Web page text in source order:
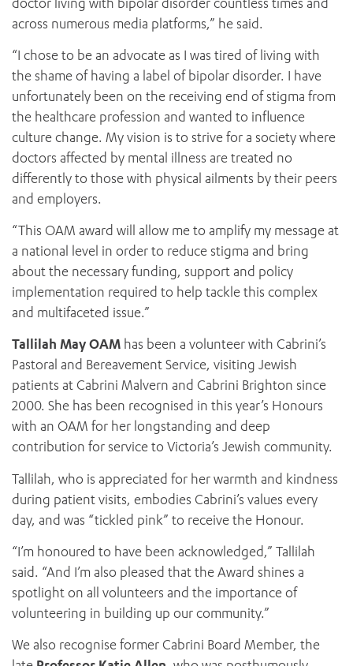
across numerous media platforms,” he said.
“I chose to be an advocate as I was tired of living with
the shame of having a label of bipolar disorder. I have
unfortunately been on the receiving end of stigma from
the healthcare profession and wanted to influence
culture change. My vision is to strive for a society where
doctors affected by mental illness are treated no
differently to those with physical ailments by their peers
and employers.
“This OAM award will allow me to amplify my message at
a national level in order to reduce stigma and bring
about the necessary funding, support and policy
implementation required to help tackle this complex
and multifaceted issue.”
Tallilah May OAM has been a volunteer with Cabrini’s
Pastoral and Bereavement Service, visiting Jewish
patients at Cabrini Malvern and Cabrini Brighton since
2000. She has been recognised in this year’s Honours
with an OAM for her longstanding and deep
contribution for service to Victoria’s Jewish community.
Tallilah, who is appreciated for her warmth and kindness
during patient visits, embodies Cabrini’s values every
day, and was “tickled pink” to receive the Honour.
“I’m honoured to have been acknowledged,” Tallilah
said. “And I’m also pleased that the Award shines a
spotlight on all volunteers and the importance of
volunteering in building up our community.”
We also recognise former Cabrini Board Member, the